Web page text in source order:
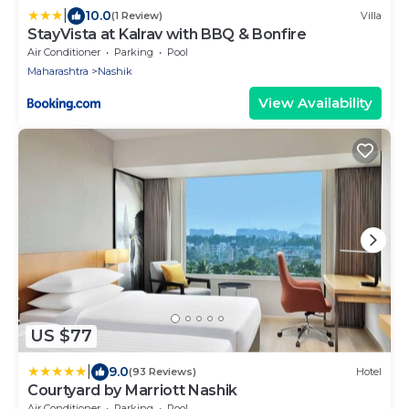
10.0(1 Review) Villa
StayVista at Kalrav with BBQ & Bonfire
Air Conditioner Parking
Pool
Maharashtra
Nashik
View Availability
US $77
9.0(93 Reviews) Hotel
Courtyard by Marriott Nashik